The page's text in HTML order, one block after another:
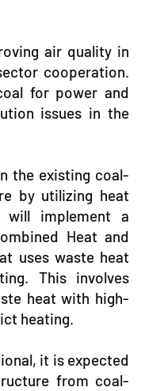
air quality in
cooperation.
for power and
issues in the
the existing coal-
by utilizing heat
will implement a
Heat and
uses waste heat
This involves
heat with high-
heating.
it is expected
from coal-